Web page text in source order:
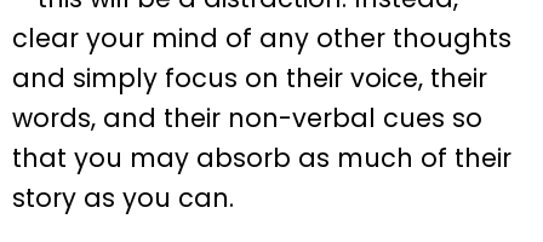
clear your mind of any other thoughts
and simply focus on their voice, their
words, and their non-verbal cues so
that you may absorb as much of their
story as you can.